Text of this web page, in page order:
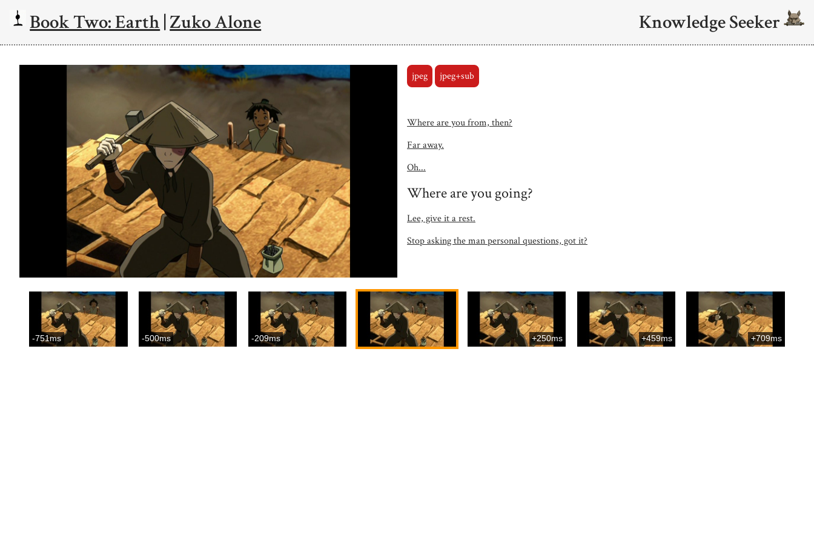
Book Two: Earth|Zuko Alone Knowledge Seeker
jpeg jpeg+sub
Where are you from, then?
Far away.
Oh...
Where are you going?
Lee, give it a rest.
Stop asking the man personal questions, got it?
-751ms -500ms -209ms +250ms +459ms +709ms